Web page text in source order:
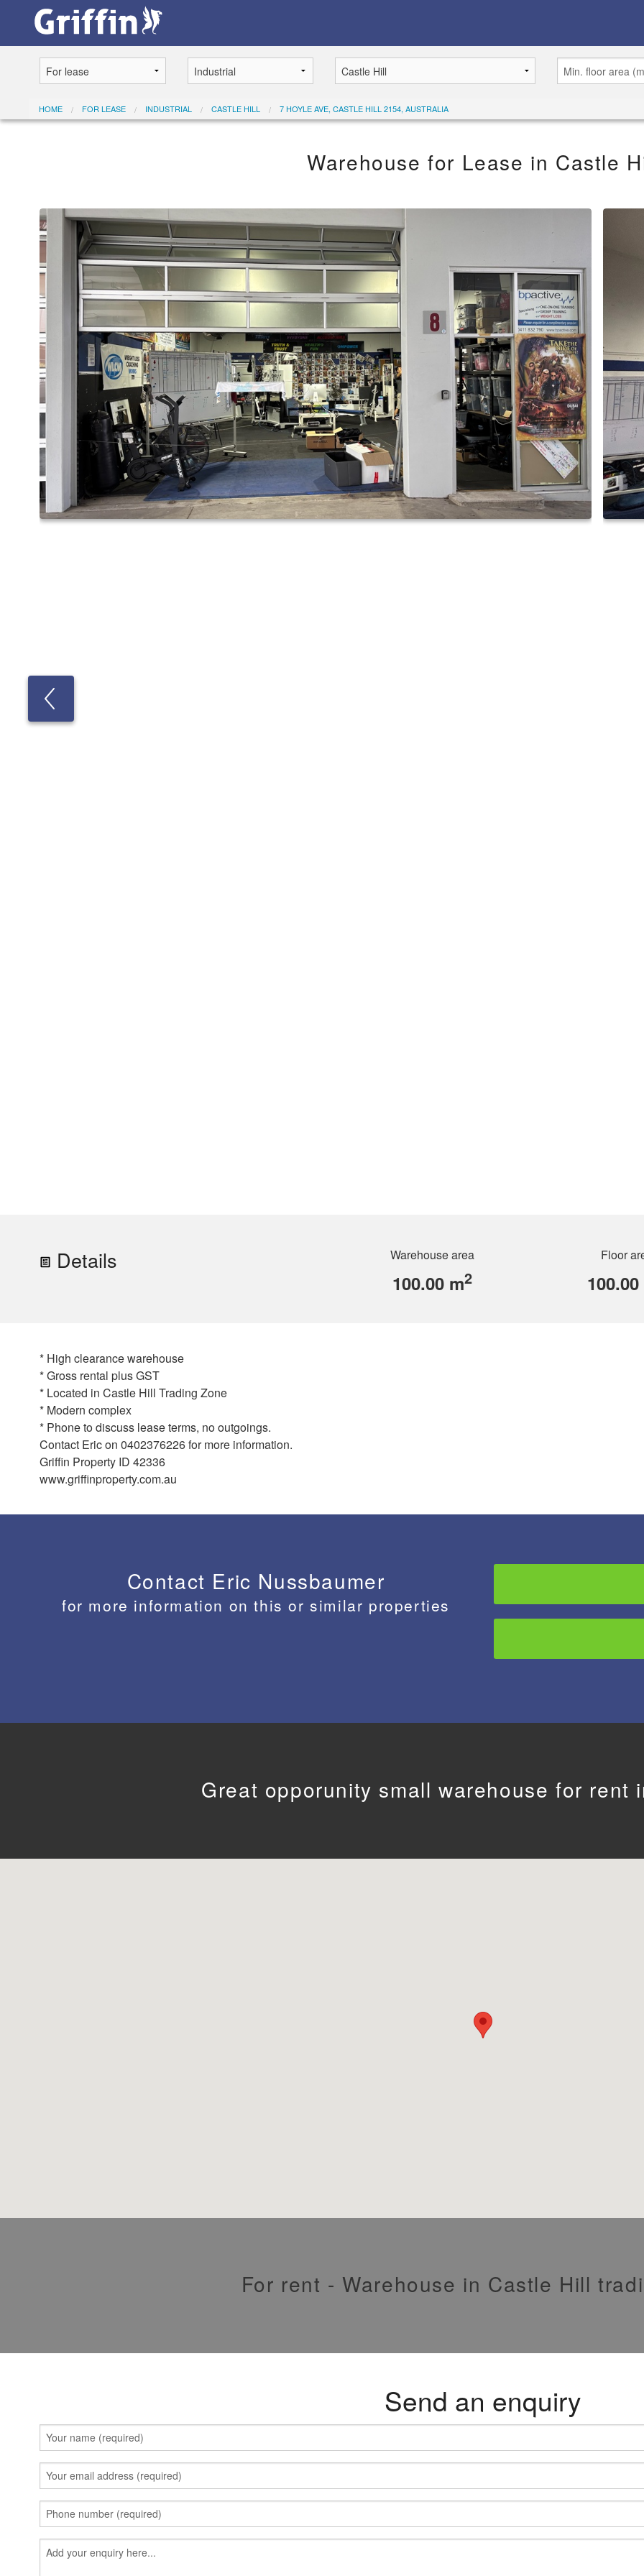
HOME FOR LEASE INDUSTRIAL CASTLE HILL 7 HOYLE AVE, CASTLE HILL 2154, AUSTRALIA
Warehouse for Lease in Castle
Details Warehouse area
100.00 m2
Floor
* High clearance warehouse
* Gross rental plus GST
* Located in Castle Hill Trading Zone
* Modern complex
* Phone to discuss lease terms, no outgoings.
Contact Eric on 0402376226 for more information.
Griffin Property ID 42336
www.griffinproperty.com.au
Contact Eric Nussbaumer
for more information on this or similar properties
Great opporunity small warehouse for rent
For rent - Warehouse in Castle Hill
Send an enquiry